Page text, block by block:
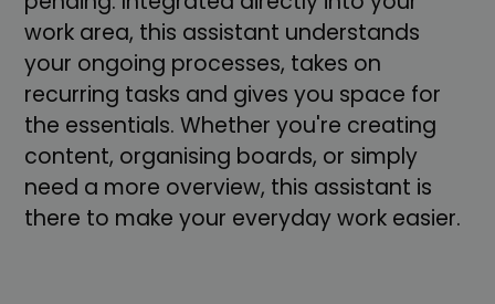
work area, this assistant understands
your ongoing processes, takes on
recurring tasks and gives you space for
the essentials. Whether you're creating
content, organising boards, or simply
need a more overview, this assistant is
there to make your everyday work easier.